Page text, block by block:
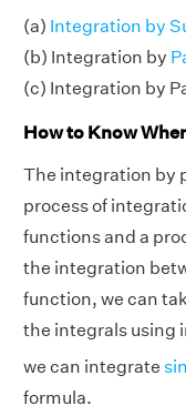
(a) Integration by
(b) Integration by
(c) Integration by
How to Know
The integration by
process of
functions and a
the integration
function, we can
the integrals using
we can integrate sin
formula.